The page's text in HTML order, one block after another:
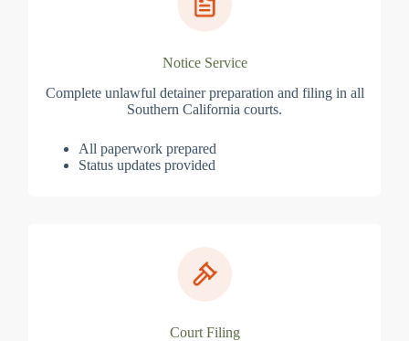
Notice Service
Complete unlawful detainer preparation and filing in all
Southern California courts.
All paperwork prepared
Status updates provided
Court Filing